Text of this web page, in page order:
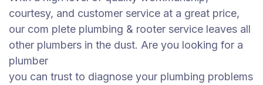
courtesy, and customer service at a great price,
our com plete plumbing & rooter service leaves all
other plumbers in the dust. Are you looking for a
plumber
you can trust to diagnose your plumbing problems